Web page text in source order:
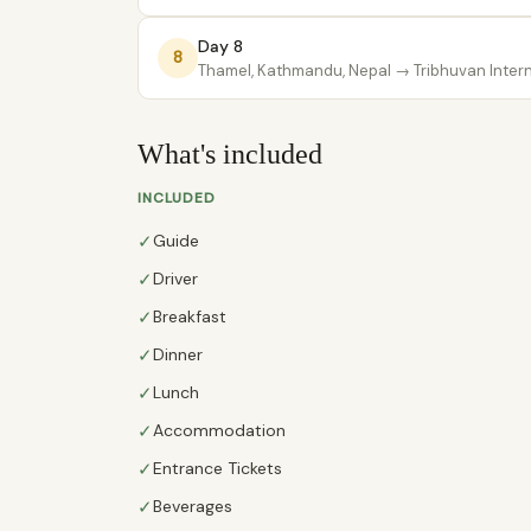
8
Day 8
Thamel, Kathmandu, Nepal → Tribhuvan
What's included
INCLUDED
✓Guide
✓Driver
✓Breakfast
✓Dinner
✓Lunch
✓Accommodation
✓Entrance Tickets
✓Beverages